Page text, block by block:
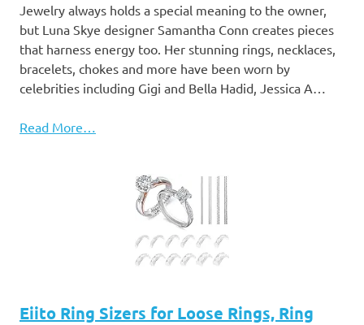
Jewelry always holds a special meaning to the owner,
but Luna Skye designer Samantha Conn creates pieces
that harness energy too. Her stunning rings, necklaces,
bracelets, chokes and more have been worn by
celebrities including Gigi and Bella Hadid, Jessica A…
Read More…
Eiito Ring Sizers for Loose Rings, Ring